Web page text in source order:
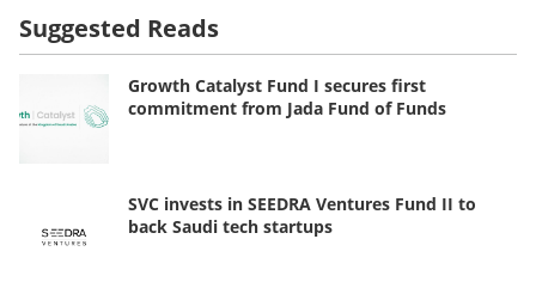
Suggested Reads
Growth Catalyst Fund I secures first
commitment from Jada Fund of Funds
SVC invests in SEEDRA Ventures Fund II to
back Saudi tech startups